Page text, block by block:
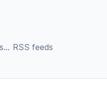
RSS feeds